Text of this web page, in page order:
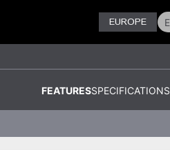
EUROPE
FEATURESSPECIFICATIONS